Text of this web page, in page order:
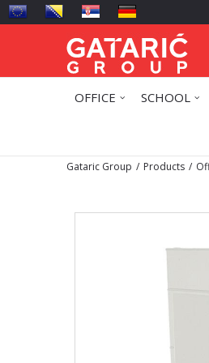
OFFICE SCHOOL
Gataric Group Products